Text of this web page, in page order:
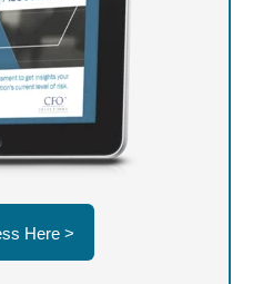
Here >